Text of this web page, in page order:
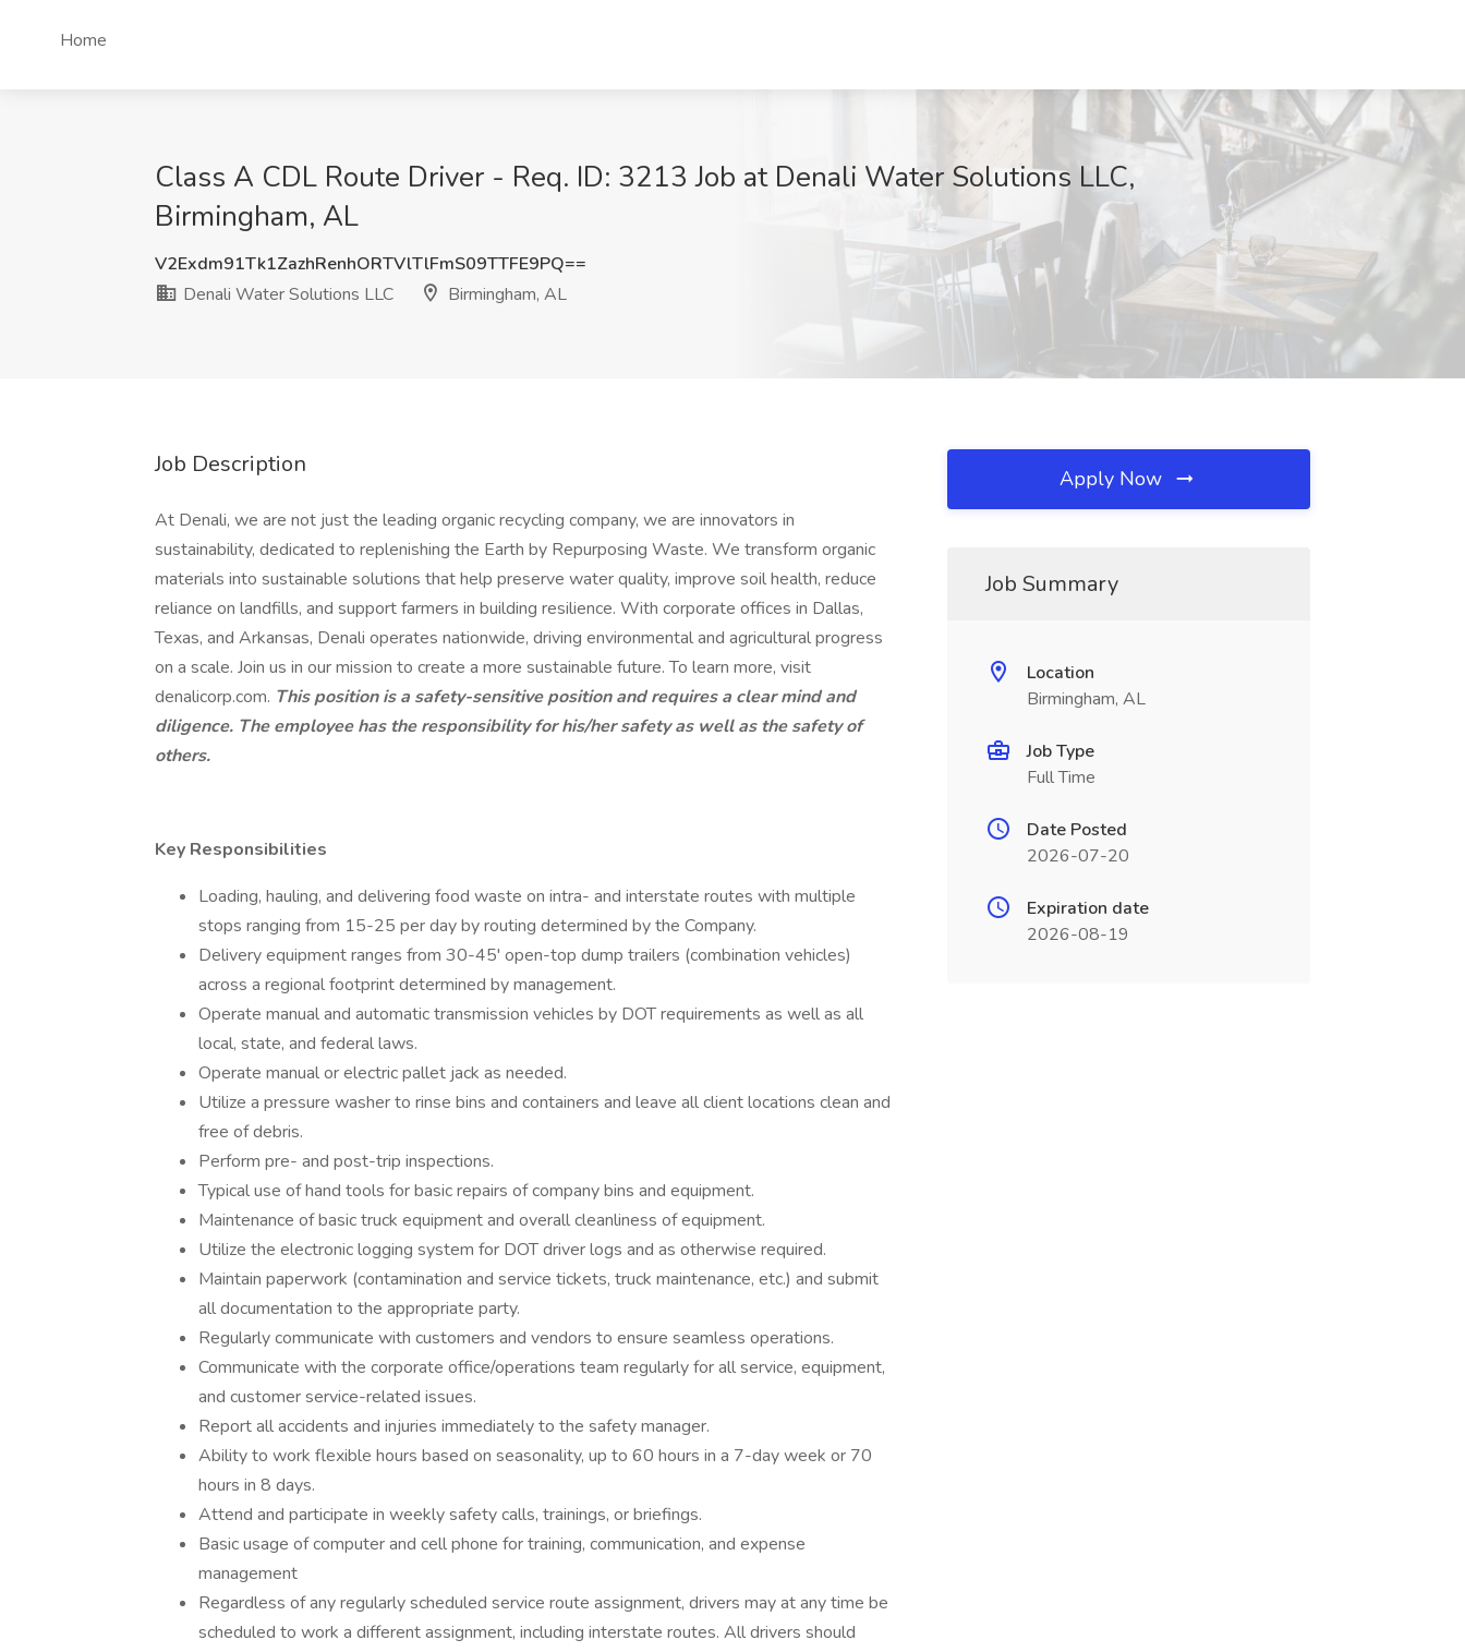
Home
Class A CDL Route Driver - Req. ID: 3213 Job at Denali Water Solutions LLC,
Birmingham, AL
V2Exdm91Tk1ZazhRenhORTVlTlFmS09TTFE9PQ==
Denali Water Solutions LLC
Birmingham, AL
Job Description
At Denali, we are not just the leading organic recycling company, we are innovators in
sustainability, dedicated to replenishing the Earth by Repurposing Waste. We transform organic
materials into sustainable solutions that help preserve water quality, improve soil health, reduce
reliance on landfills, and support farmers in building resilience. With corporate offices in Dallas,
Texas, and Arkansas, Denali operates nationwide, driving environmental and agricultural progress
on a scale. Join us in our mission to create a more sustainable future. To learn more, visit
denalicorp.com. This position is a safety-sensitive position and requires a clear mind and
diligence. The employee has the responsibility for his/her safety as well as the safety of
others.
Key Responsibilities
Loading, hauling, and delivering food waste on intra- and interstate routes with multiple
stops ranging from 15-25 per day by routing determined by the Company.
Delivery equipment ranges from 30-45' open-top dump trailers (combination vehicles)
across a regional footprint determined by management.
Operate manual and automatic transmission vehicles by DOT requirements as well as all
local, state, and federal laws.
Operate manual or electric pallet jack as needed.
Utilize a pressure washer to rinse bins and containers and leave all client locations clean and
free of debris.
Perform pre- and post-trip inspections.
Typical use of hand tools for basic repairs of company bins and equipment.
Maintenance of basic truck equipment and overall cleanliness of equipment.
Utilize the electronic logging system for DOT driver logs and as otherwise required.
Maintain paperwork (contamination and service tickets, truck maintenance, etc.) and submit
all documentation to the appropriate party.
Regularly communicate with customers and vendors to ensure seamless operations.
Communicate with the corporate office/operations team regularly for all service, equipment,
and customer service-related issues.
Report all accidents and injuries immediately to the safety manager.
Ability to work flexible hours based on seasonality, up to 60 hours in a 7-day week or 70
hours in 8 days.
Attend and participate in weekly safety calls, trainings, or briefings.
Basic usage of computer and cell phone for training, communication, and expense
management
Regardless of any regularly scheduled service route assignment, drivers may at any time be
scheduled to work a different assignment, including interstate routes. All drivers should
Apply Now
Job Summary
Location
Birmingham, AL
Job Type
Full Time
Date Posted
2026-07-20
Expiration date
2026-08-19